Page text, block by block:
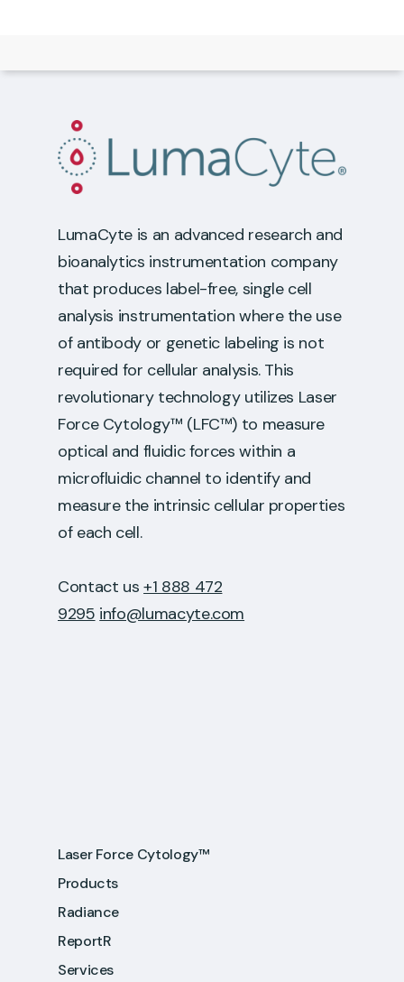
LumaCyte is an advanced research and
bioanalytics instrumentation company
that produces label-free, single cell
analysis instrumentation where the use
of antibody or genetic labeling is not
required for cellular analysis. This
revolutionary technology utilizes Laser
Force Cytology™ (LFC™) to measure
optical and fluidic forces within a
microfluidic channel to identify and
measure the intrinsic cellular properties
of each cell.
Contact us+1 888 472
9295 info@lumacyte.com
Laser Force Cytology™
Products
Radiance
ReportR
Services